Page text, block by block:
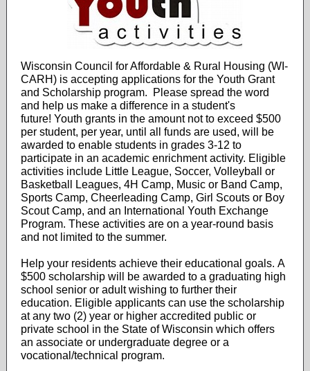
Wisconsin Council for Affordable & Rural Housing (WI-
CARH) is accepting applications for the Youth Grant
and Scholarship program. Please spread the word
and help us make a difference in a student's
future! Youth grants in the amount not to exceed $500
per student, per year, until all funds are used, will be
awarded to enable students in grades 3-12 to
participate in an academic enrichment activity. Eligible
activities include Little League, Soccer, Volleyball or
Basketball Leagues, 4H Camp, Music or Band Camp,
Sports Camp, Cheerleading Camp, Girl Scouts or Boy
Scout Camp, and an International Youth Exchange
Program. These activities are on a year-round basis
and not limited to the summer.
Help your residents achieve their educational goals. A
$500 scholarship will be awarded to a graduating high
school senior or adult wishing to further their
education. Eligible applicants can use the scholarship
at any two (2) year or higher accredited public or
private school in the State of Wisconsin which offers
an associate or undergraduate degree or a
vocational/technical program.